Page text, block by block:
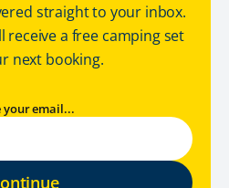
straight to your inbox.
receive a free camping set
next booking.
your email...